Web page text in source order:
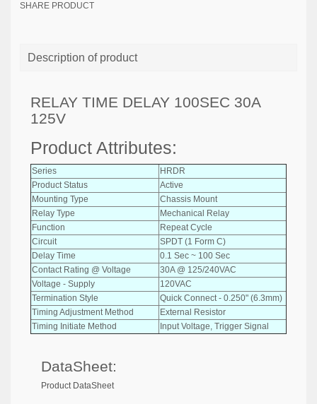
SHARE PRODUCT
Description of product
RELAY TIME DELAY 100SEC 30A
125V
Product Attributes:
Series
HRDR
Product Status
Active
Mounting Type
Chassis Mount
Relay Type
Mechanical Relay
Function
Repeat Cycle
Circuit
SPDT (1 Form C)
Delay Time
0.1 Sec ~ 100 Sec
Contact Rating @ Voltage
30A @ 125/240VAC
Voltage - Supply
120VAC
Termination Style
Quick Connect - 0.250" (6.3mm)
Timing Adjustment Method
External Resistor
Timing Initiate Method
Input Voltage, Trigger Signal
DataSheet:
Product DataSheet